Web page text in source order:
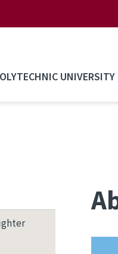
UNIVERSITY